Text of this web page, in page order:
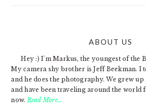
ABOUT US
Hey :) I'm Markus, the youngest of the
My camera shy brother is Jeff Beekman. I
and he does the photography. We grew up
and have been traveling around the world
now.Read More…